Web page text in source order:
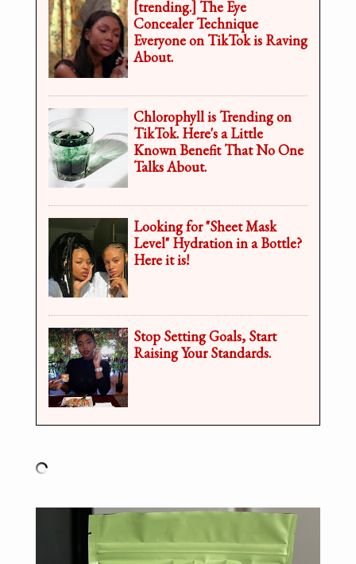
[trending.] The Eye
Concealer Technique
Everyone on TikTok is Raving
About.
Chlorophyll is Trending on
TikTok. Here's a Little
Known Benefit That No One
Talks About.
Looking for "Sheet Mask
Level" Hydration in a Bottle?
Here it is!
Stop Setting Goals, Start
Raising Your Standards.